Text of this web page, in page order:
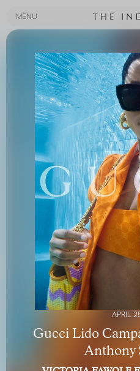
MENU
APRIL
Gucci Lido
Anthony